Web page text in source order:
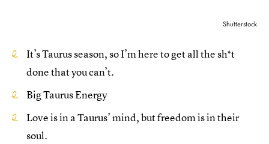
Shutterstock
It’s Taurus season, so I’m here to get all the sh*t
done that you can’t.
Big Taurus Energy
Love is in a Taurus’ mind, but freedom is in their
soul.